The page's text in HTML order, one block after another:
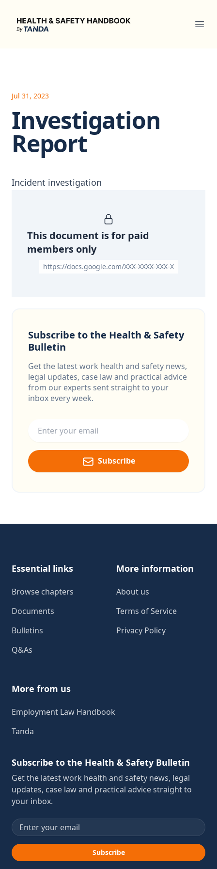
Health & Safety Handbook
Jul 31, 2023
Investigation
Report
Incident investigation
This document is for paid
members only
https://docs.google.com/XXX-XXXX-XXX-X
Subscribe to the Health & Safety
Bulletin
Get the latest work health and safety news,
legal updates, case law and practical advice
from our experts sent straight to your
inbox every week.
Subscribe
Essential links
Browse chapters
Documents
Bulletins
Q&As
More information
About us
Terms of Service
Privacy Policy
More from us
Employment Law Handbook
Tanda
Subscribe to the Health & Safety Bulletin
Get the latest work health and safety news, legal
updates, case law and practical advice straight to
your inbox.
Email address
Subscribe